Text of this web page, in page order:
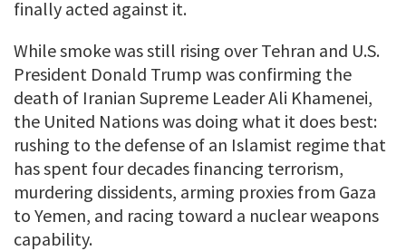
finally acted against it.
While smoke was still rising over Tehran and U.S.
President Donald Trump was confirming the
death of Iranian Supreme Leader Ali Khamenei,
the United Nations was doing what it does best:
rushing to the defense of an Islamist regime that
has spent four decades financing terrorism,
murdering dissidents, arming proxies from Gaza
to Yemen, and racing toward a nuclear weapons
capability.